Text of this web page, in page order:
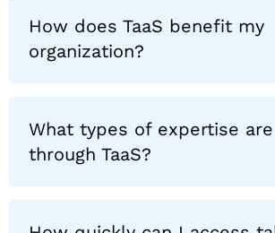
How does TaaS benefit my
organization?
What types of expertise
through TaaS?